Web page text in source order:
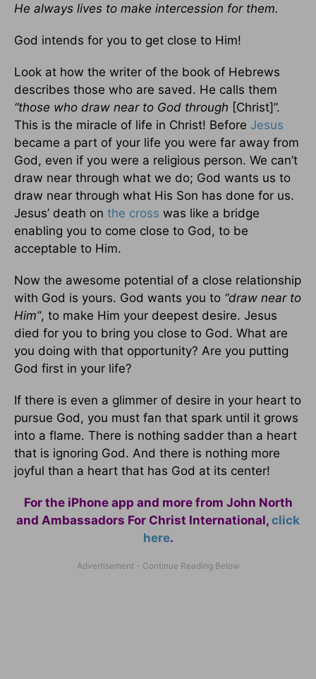
He always lives to make intercession for them.
God intends for you to get close to Him!
Look at how the writer of the book of Hebrews
describes those who are saved. He calls them
“those who draw near to God through [Christ]”.
This is the miracle of life in Christ! Before Jesus
became a part of your life you were far away from
God, even if you were a religious person. We can’t
draw near through what we do; God wants us to
draw near through what His Son has done for us.
Jesus’ death on the cross was like a bridge
enabling you to come close to God, to be
acceptable to Him.
Now the awesome potential of a close relationship
with God is yours. God wants you to “draw near to
Him”, to make Him your deepest desire. Jesus
died for you to bring you close to God. What are
you doing with that opportunity? Are you putting
God first in your life?
If there is even a glimmer of desire in your heart to
pursue God, you must fan that spark until it grows
into a flame. There is nothing sadder than a heart
that is ignoring God. And there is nothing more
joyful than a heart that has God at its center!
For the iPhone app and more from John North
and Ambassadors For Christ International, click
here.